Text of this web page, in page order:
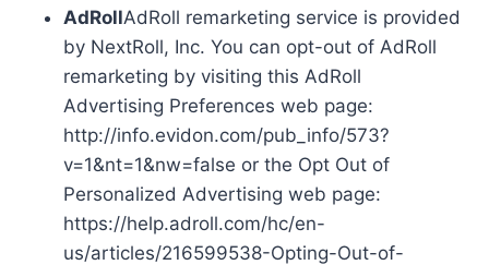
AdRollAdRoll remarketing service is provided
by NextRoll, Inc. You can opt-out of AdRoll
remarketing by visiting this AdRoll
Advertising Preferences web page:
http://info.evidon.com/pub_info/573?
v=1&nt=1&nw=false or the Opt Out of
Personalized Advertising web page:
https://help.adroll.com/hc/en-
us/articles/216599538-Opting-Out-of-